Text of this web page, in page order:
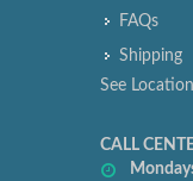
FAQs
Shipping
See
CALL